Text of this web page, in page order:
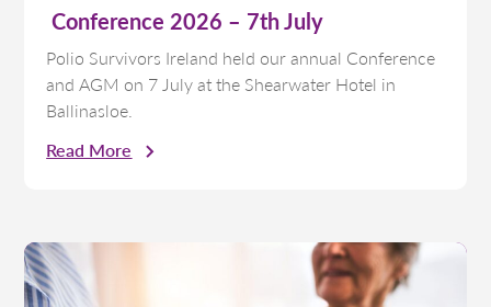
Conference 2026 – 7th July
Polio Survivors Ireland held our annual Conference
and AGM on 7 July at the Shearwater Hotel in
Ballinasloe.
Read More